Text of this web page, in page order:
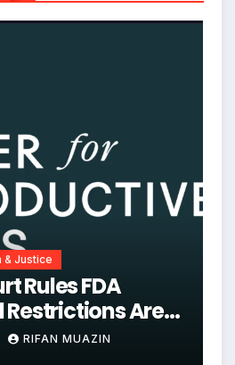
& Justice
Rules FDA
Restrictions Are
RIFAN MUAZIN